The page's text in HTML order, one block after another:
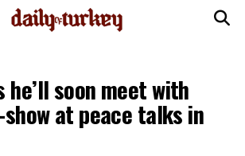
he’ll soon meet with
at peace talks in